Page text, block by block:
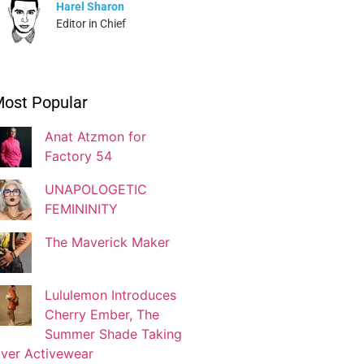
Harel Sharon
Editor in Chief
Blogger
Blogger
Josef Brock
Katya Kolosovskaya
Illustrator
Popular
Anat Atzmon for
Factory 54
UNAPOLOGETIC
FEMININITY
The Maverick Maker
Lululemon Introduces
Cherry Ember, The
Summer Shade Taking
Activewear